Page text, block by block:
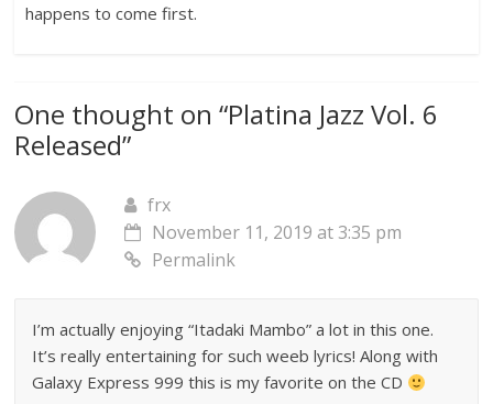
happens to come first.
One thought on “Platina Jazz Vol. 6
Released”
frx
November 11, 2019 at 3:35 pm
Permalink
I’m actually enjoying “Itadaki Mambo” a lot in this one.
It’s really entertaining for such weeb lyrics! Along with
Galaxy Express 999 this is my favorite on the CD